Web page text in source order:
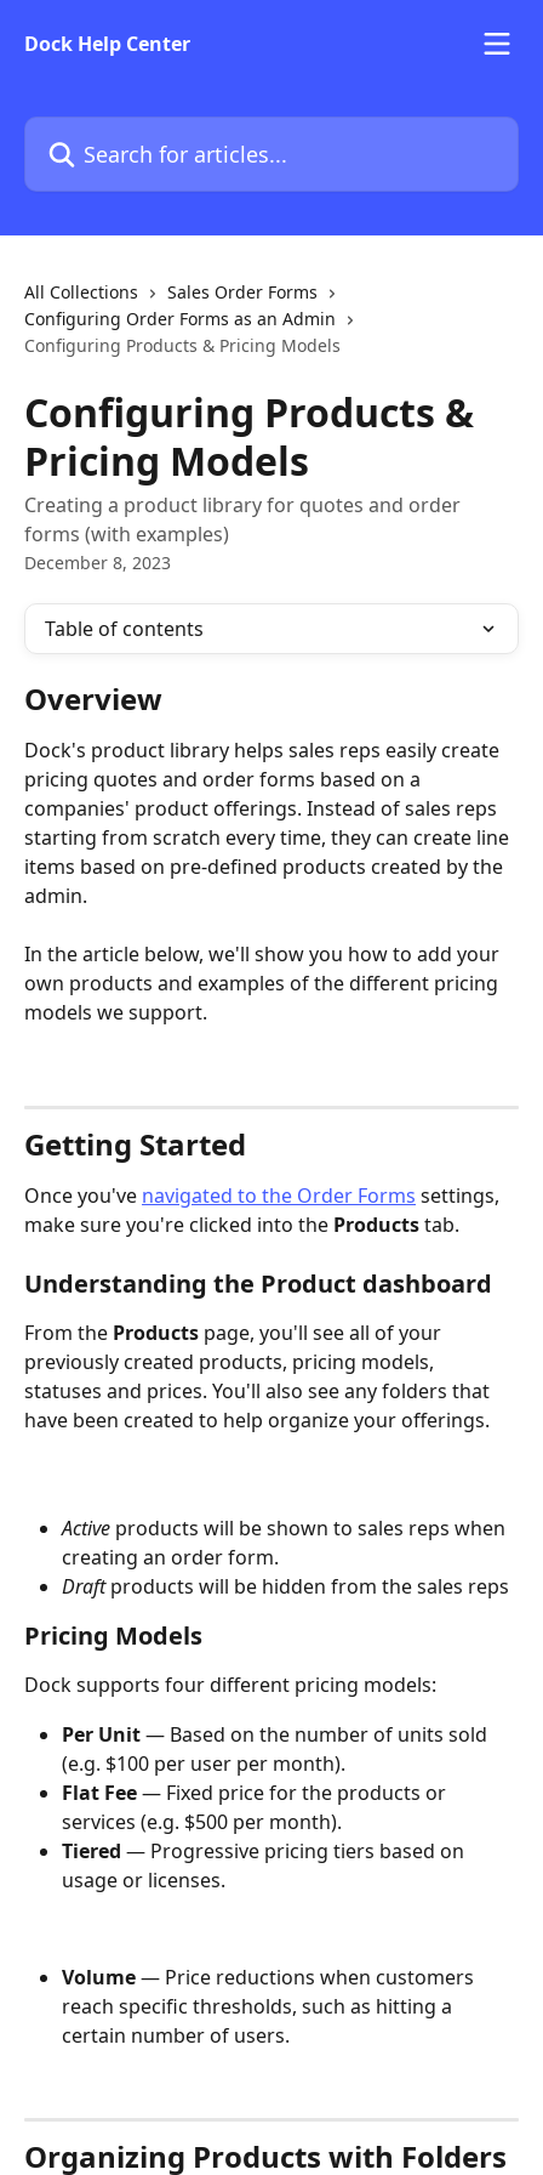
Dock Help Center
Search for articles...
All Collections
Sales Order Forms
Configuring Order Forms as an Admin
Configuring Products & Pricing Models
Configuring Products &
Pricing Models
Creating a product library for quotes and order
forms (with examples)
December 8, 2023
Table of contents
Overview
Dock's product library helps sales reps easily create
pricing quotes and order forms based on a
companies' product offerings. Instead of sales reps
starting from scratch every time, they can create line
items based on pre-defined products created by the
admin.
In the article below, we'll show you how to add your
own products and examples of the different pricing
models we support.
Getting Started
Once you've navigated to the Order Forms settings,
make sure you're clicked into the Products tab.
Understanding the Product dashboard
From the Products page, you'll see all of your
previously created products, pricing models,
statuses and prices. You'll also see any folders that
have been created to help organize your offerings.
Active products will be shown to sales reps when
creating an order form.
Draft products will be hidden from the sales reps
Pricing Models
Dock supports four different pricing models:
Per Unit — Based on the number of units sold
(e.g. $100 per user per month).
Flat Fee — Fixed price for the products or
services (e.g. $500 per month).
Tiered — Progressive pricing tiers based on
usage or licenses.
Volume — Price reductions when customers
reach specific thresholds, such as hitting a
certain number of users.
Organizing Products with Folders